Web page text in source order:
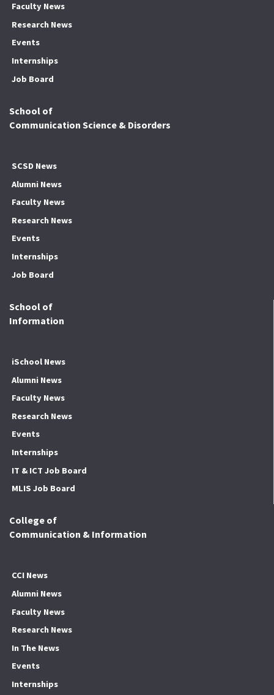
Faculty News
Research News
Events
Internships
Job Board
School of
Communication Science & Disorders
SCSD News
Alumni News
Faculty News
Research News
Events
Internships
Job Board
School of
Information
iSchool News
Alumni News
Faculty News
Research News
Events
Internships
IT & ICT Job Board
MLIS Job Board
College of
Communication & Information
CCI News
Alumni News
Faculty News
Research News
In The News
Events
Internships